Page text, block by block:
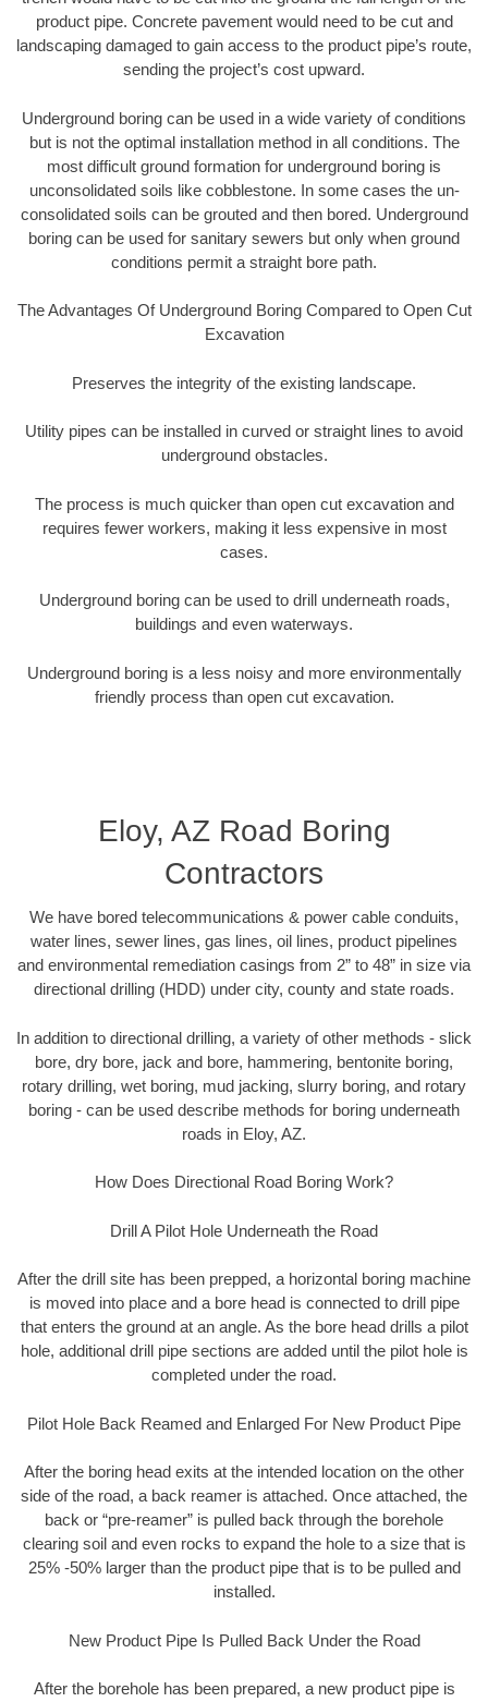
product pipe. Concrete pavement would need to be cut and
landscaping damaged to gain access to the product pipe’s route,
sending the project’s cost upward.
Underground boring can be used in a wide variety of conditions
but is not the optimal installation method in all conditions. The
most difficult ground formation for underground boring is
unconsolidated soils like cobblestone. In some cases the un-
consolidated soils can be grouted and then bored. Underground
boring can be used for sanitary sewers but only when ground
conditions permit a straight bore path.
The Advantages Of Underground Boring Compared to Open Cut
Excavation
Preserves the integrity of the existing landscape.
Utility pipes can be installed in curved or straight lines to avoid
underground obstacles.
The process is much quicker than open cut excavation and
requires fewer workers, making it less expensive in most
cases.
Underground boring can be used to drill underneath roads,
buildings and even waterways.
Underground boring is a less noisy and more environmentally
friendly process than open cut excavation.
Eloy, AZ Road Boring
Contractors
We have bored telecommunications & power cable conduits,
water lines, sewer lines, gas lines, oil lines, product pipelines
and environmental remediation casings from 2” to 48” in size via
directional drilling (HDD) under city, county and state roads.
In addition to directional drilling, a variety of other methods - slick
bore, dry bore, jack and bore, hammering, bentonite boring,
rotary drilling, wet boring, mud jacking, slurry boring, and rotary
boring - can be used describe methods for boring underneath
roads in Eloy, AZ.
How Does Directional Road Boring Work?
Drill A Pilot Hole Underneath the Road
After the drill site has been prepped, a horizontal boring machine
is moved into place and a bore head is connected to drill pipe
that enters the ground at an angle. As the bore head drills a pilot
hole, additional drill pipe sections are added until the pilot hole is
completed under the road.
Pilot Hole Back Reamed and Enlarged For New Product Pipe
After the boring head exits at the intended location on the other
side of the road, a back reamer is attached. Once attached, the
back or “pre-reamer” is pulled back through the borehole
clearing soil and even rocks to expand the hole to a size that is
25% -50% larger than the product pipe that is to be pulled and
installed.
New Product Pipe Is Pulled Back Under the Road
After the borehole has been prepared, a new product pipe is